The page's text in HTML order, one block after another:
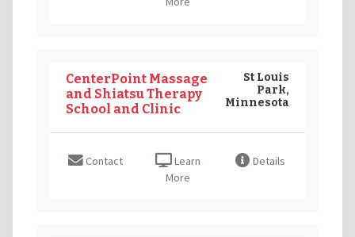
CenterPoint Massage
and Shiatsu Therapy
School and Clinic
St Louis
Park,
Minnesota
Contact
Learn
More
Details